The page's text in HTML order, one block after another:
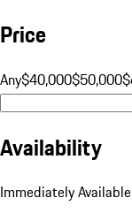
Price
Any$40,000$50,000
Availability
Immediately Available